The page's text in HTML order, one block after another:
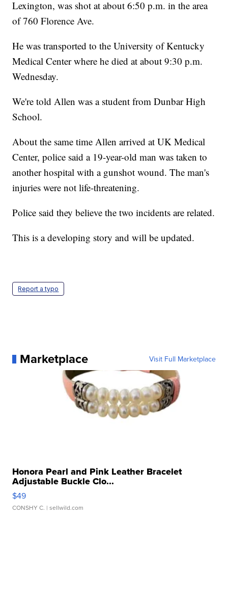
Lexington, was shot at about 6:50 p.m. in the area
of 760 Florence Ave.
He was transported to the University of Kentucky
Medical Center where he died at about 9:30 p.m.
Wednesday.
We're told Allen was a student from Dunbar High
School.
About the same time Allen arrived at UK Medical
Center, police said a 19-year-old man was taken to
another hospital with a gunshot wound. The man's
injuries were not life-threatening.
Police said they believe the two incidents are related.
This is a developing story and will be updated.
Report a typo
Marketplace Visit Full Marketplace
Honora Pearl and Pink Leather Bracelet
Adjustable Buckle Clo...
$49
CONSHY C. | sellwild.com